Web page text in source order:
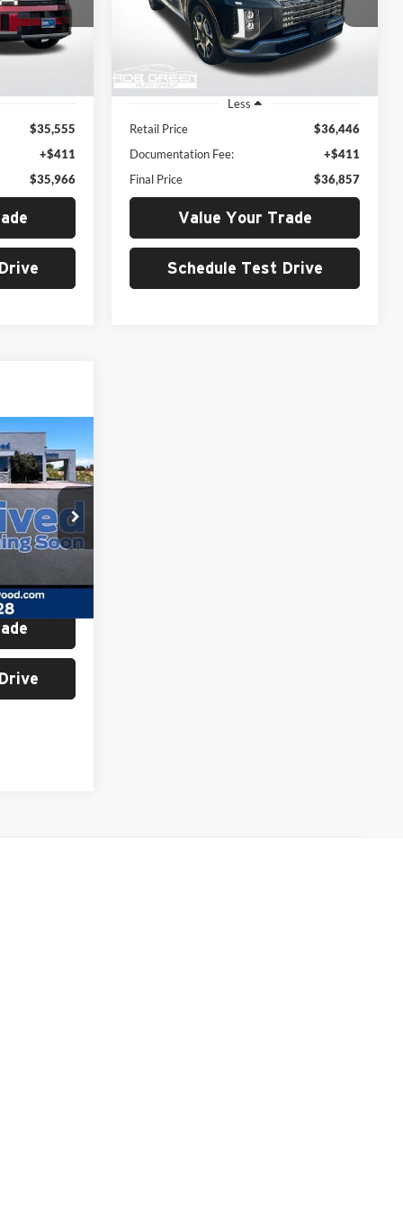
H24224-0
$35,555
+$411
$35,966
Rob Green Hyundai
KM8R5DGE0RU719557Stock:26H022-1
PLT6AJ6AW7A5
39,937 mi
GREEN PRICE
Less
Retail Price
$36,446
Documentation Fee:
+$411
Final Price
$36,857
Value Your Trade
Schedule Test Drive
H26300A
Ext. Int.
&